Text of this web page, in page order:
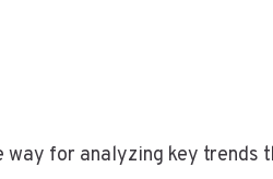
for analyzing key trends